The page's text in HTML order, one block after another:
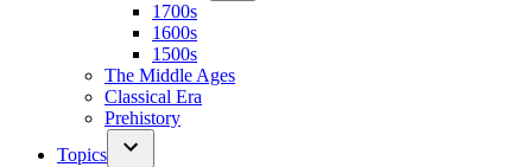
1700s
1600s
1500s
The Middle Ages
Classical Era
Prehistory
Topics